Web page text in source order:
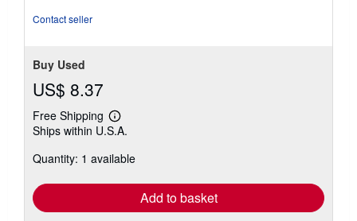
Contact seller
Buy Used
US$ 8.37
Free Shipping
Learn
more
shipping
Ships within U.S.A.
Quantity: 1 available
Add to basket